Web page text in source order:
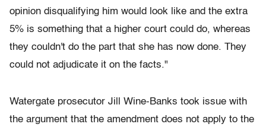
opinion disqualifying him would look like and the extra
5% is something that a higher court could do, whereas
they couldn't do the part that she has now done. They
could not adjudicate it on the facts."
Watergate prosecutor Jill Wine-Banks took issue with
the argument that the amendment does not apply to the